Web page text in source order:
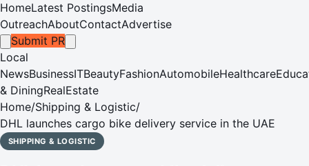
HomeLatest PostingsMedia
OutreachAboutContactAdvertise
Submit PR
Local
NewsBusinessITBeautyFashionAutomobileHealthcare
& DiningRealEstate
Home/Shipping & Logistic/
DHL launches cargo bike delivery service in the UAE
SHIPPING & LOGISTIC